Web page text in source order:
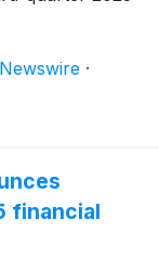
·
financial